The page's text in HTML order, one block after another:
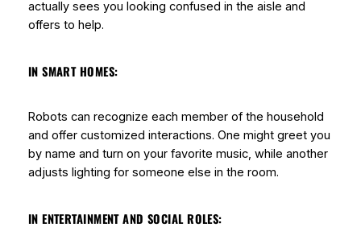
actually sees you looking confused in the aisle and
offers to help.
IN SMART HOMES:
Robots can recognize each member of the household
and offer customized interactions. One might greet you
by name and turn on your favorite music, while another
adjusts lighting for someone else in the room.
IN ENTERTAINMENT AND SOCIAL ROLES: